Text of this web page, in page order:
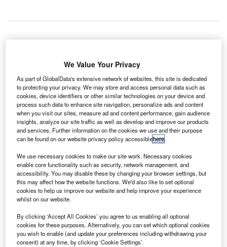
S
multilateration (WAM) surveillance systems around
the cities of Cucuta and Medellin, Colombia, for
Aeronáutica Civil de Colombia (Aerocivil).
In collaboration with its local Colombian partner Entelcom,
the company will deploy several of its modern upgraded
multilateration and ADS-B ground stations, which will
enable surveillance of Cucuta and Medellin approach
Go deeper with GlobalData
Reports
Colombia to 2024: Ma...
We Value Your Privacy
As part of GlobalData's extensive network of websites, this site is dedicated
to protecting your privacy. We may store and access personal data such as
cookies, device identifiers or other similar technologies on your device and
process such data to enhance site navigation, personalize ads and content
when you visit our sites, measure ad and content performance, gain audience
insights, analyze our site traffic as well as develop and improve our products
and services. Further information on the cookies we use and their purpose
can be found on our website privacy policy accessiblehere.
We use necessary cookies to make our site work. Necessary cookies
enable core functionality such as security, network management, and
accessibility. You may disable these by changing your browser settings, but
this may affect how the website functions. We'd also like to set optional
cookies to help us improve our website and help improve your experience
whilst on our website.
By clicking ‘Accept All Cookies’ you agree to us enabling all optional
cookies for these purposes. Alternatively, you can set which optional cookies
you wish to enable (and update your preferences including withdrawing your
consent) at any time, by clicking ‘Cookie Settings’.